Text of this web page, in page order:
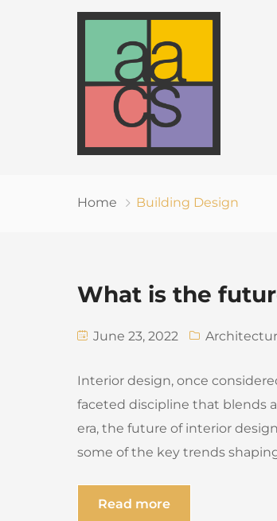
Home Building Design
What is the
June 23, 2022
Interior design, once
faceted discipline that blends
era, the future of interior
some of the key trends
Read more